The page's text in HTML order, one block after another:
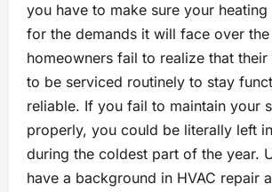
you have to make sure your
for the demands it will face over
homeowners fail to realize that their
to be serviced routinely to stay
reliable. If you fail to maintain your
properly, you could be literally left
during the coldest part of the year.
have a background in HVAC repair